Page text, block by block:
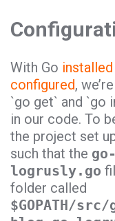
With Go installed
configured,
`go get` and `go
in our code. To
the project set
such that the go-
logrusly.go
folder called
$GOPATH/